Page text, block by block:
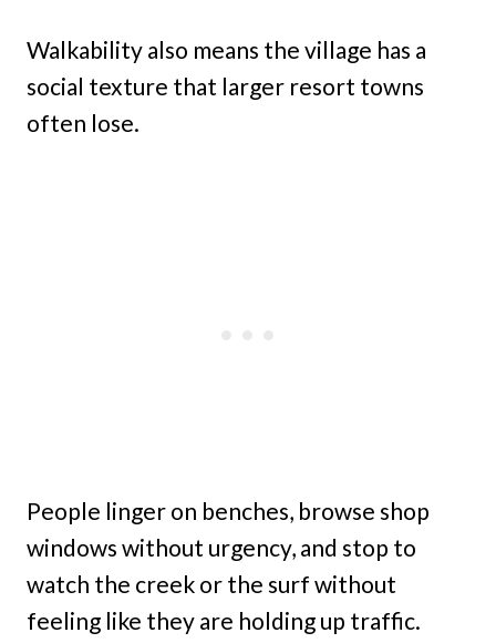
Walkability also means the village has a
social texture that larger resort towns
often lose.
People linger on benches, browse shop
windows without urgency, and stop to
watch the creek or the surf without
feeling like they are holding up traffic.